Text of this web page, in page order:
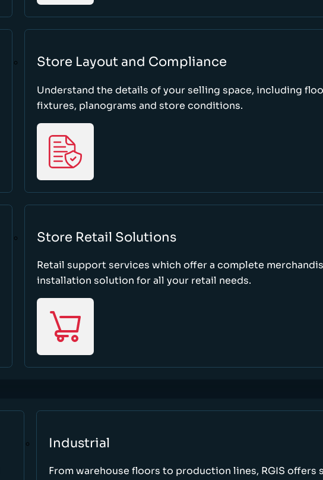
Store Layout and Compliance
Understand the details of your selling space, including
fixtures, planograms and store conditions.
Store Retail Solutions
Retail support services which offer a complete
installation solution for all your retail needs.
Industrial
From warehouse floors to production lines, RGIS offers